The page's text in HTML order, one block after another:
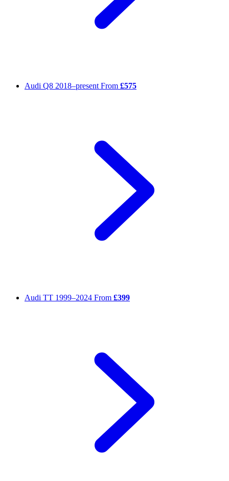
Audi Q8 2018–present From £575
Audi TT 1999–2024 From £399